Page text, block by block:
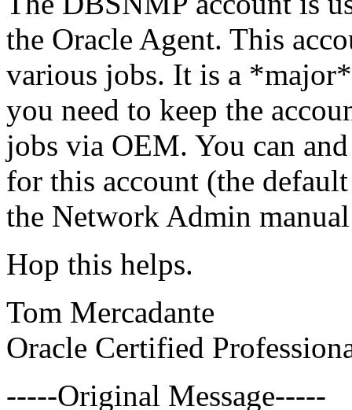
the Oracle Agent. This
various jobs. It is a
you need to keep the
jobs via OEM. You can
for this account (the
the Network Admin
Hop this helps.
Tom Mercadante
Oracle Certified
-----Original Message-----